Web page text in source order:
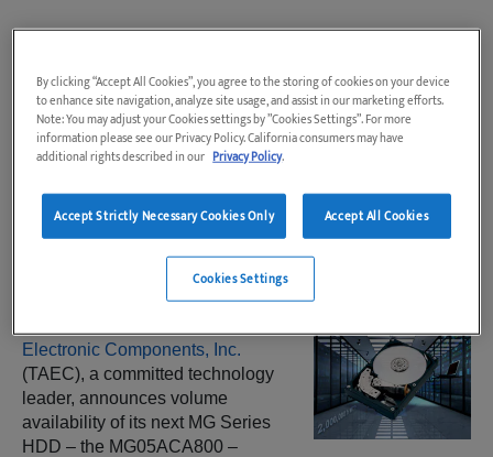
8TB1 SATA HDD achieves volume shipment
status
April 5, 2017
Electronic Components, Inc.
(TAEC), a committed technology
leader, announces volume
availability of its next MG Series
HDD – the MG05ACA800 –
By clicking “Accept All Cookies”, you agree to the storing of cookies on your device
to enhance site navigation, analyze site usage, and assist in our marketing efforts.
Note: You may adjust your Cookies settings by ”Cookies Settings”. For more
information please see our Privacy Policy. California consumers may have
additional rights described in our Privacy Policy.
Accept Strictly Necessary Cookies Only Accept All Cookies
Cookies Settings